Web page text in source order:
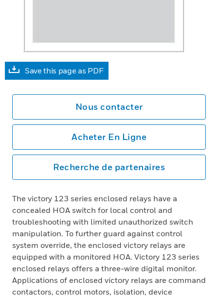
Save this page as PDF
Nous contacter
Acheter En Ligne
Recherche de partenaires
The victory 123 series enclosed relays have a
concealed HOA switch for local control and
troubleshooting with limited unauthorized switch
manipulation. To further guard against control
system override, the enclosed victory relays are
equipped with a monitored HOA. Victory 123 series
enclosed relays offers a three-wire digital monitor.
Applications of enclosed victory relays are command
contactors, control motors, isolation, device